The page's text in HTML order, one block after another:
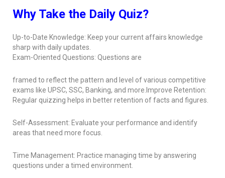
Why Take the Daily Quiz?
Up-to-Date Knowledge: Keep your current affairs knowledge
sharp with daily updates.
Exam-Oriented Questions: Questions are
framed to reflect the pattern and level of various competitive
exams like UPSC, SSC, Banking, and more.Improve Retention:
Regular quizzing helps in better retention of facts and figures.
Self-Assessment: Evaluate your performance and identify
areas that need more focus.
Time Management: Practice managing time by answering
questions under a timed environment.